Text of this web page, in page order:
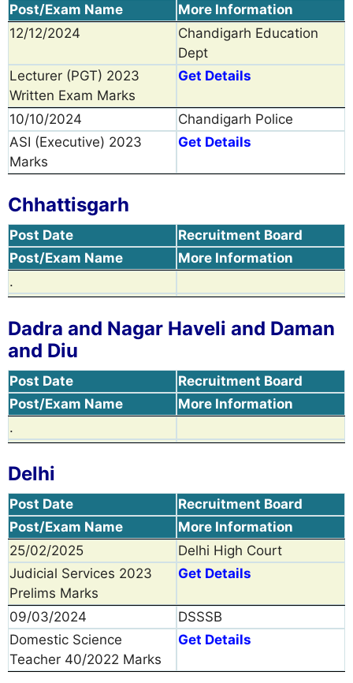
Post/Exam Name
More Information
12/12/2024
Chandigarh Education
Dept
Lecturer (PGT) 2023
Written Exam Marks
Get Details
10/10/2024
Chandigarh Police
ASI (Executive) 2023
Marks
Get Details
Chhattisgarh
Post Date
Recruitment Board
Post/Exam Name
More Information
.
Dadra and Nagar Haveli and Daman
and Diu
Post Date
Recruitment Board
Post/Exam Name
More Information
.
Delhi
Post Date
Recruitment Board
Post/Exam Name
More Information
25/02/2025
Delhi High Court
Judicial Services 2023
Prelims Marks
Get Details
09/03/2024
DSSSB
Domestic Science
Teacher 40/2022 Marks
Get Details